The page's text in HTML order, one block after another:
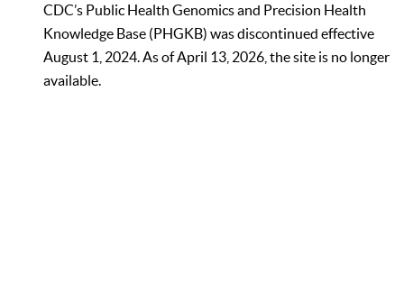
CDC’s Public Health Genomics and Precision Health
Knowledge Base (PHGKB) was discontinued effective
August 1, 2024. As of April 13, 2026, the site is no longer
available.